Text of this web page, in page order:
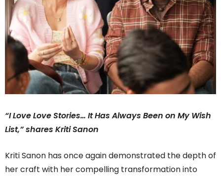
“I Love Love Stories… It Has Always Been on My Wish
List,” shares Kriti Sanon
Kriti Sanon has once again demonstrated the depth of
her craft with her compelling transformation into